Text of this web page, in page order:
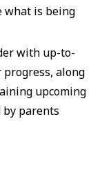
what is being
with up-to-
along
upcoming
by parents